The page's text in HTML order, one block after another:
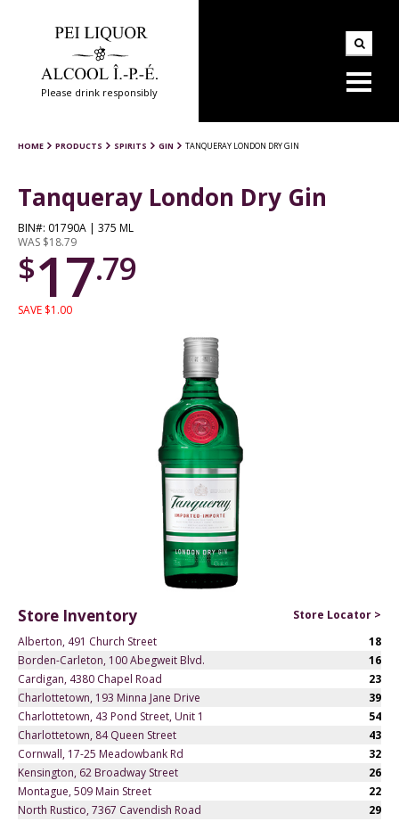
Please drink responsibly
HOME PRODUCTS SPIRITS GIN TANQUERAY LONDON DRY GIN
Tanqueray London Dry Gin
BIN#: 01790A | 375 ML
WAS $18.79
$17.79
SAVE $1.00
Store Inventory
Store Locator >
Alberton, 491 Church Street
18
Borden-Carleton, 100 Abegweit Blvd.
16
Cardigan, 4380 Chapel Road
23
Charlottetown, 193 Minna Jane Drive
39
Charlottetown, 43 Pond Street, Unit 1
54
Charlottetown, 84 Queen Street
43
Cornwall, 17-25 Meadowbank Rd
32
Kensington, 62 Broadway Street
26
Montague, 509 Main Street
22
North Rustico, 7367 Cavendish Road
29